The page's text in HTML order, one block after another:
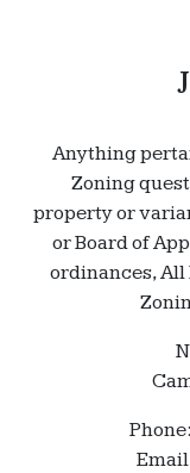
Anything
Zoning
property or
or Board of
ordinances,